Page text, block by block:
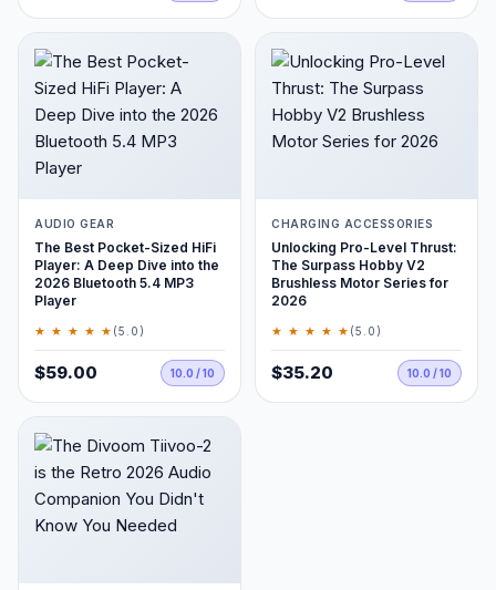
AUDIO GEAR
The Best Pocket-Sized HiFi
Player: A Deep Dive into the
2026 Bluetooth 5.4 MP3
Player
★ ★ ★ ★ ★ (5.0)
$59.00 10.0 / 10
CHARGING ACCESSORIES
Unlocking Pro-Level Thrust:
The Surpass Hobby V2
Brushless Motor Series for
2026
★ ★ ★ ★ ★ (5.0)
$35.20 10.0 / 10